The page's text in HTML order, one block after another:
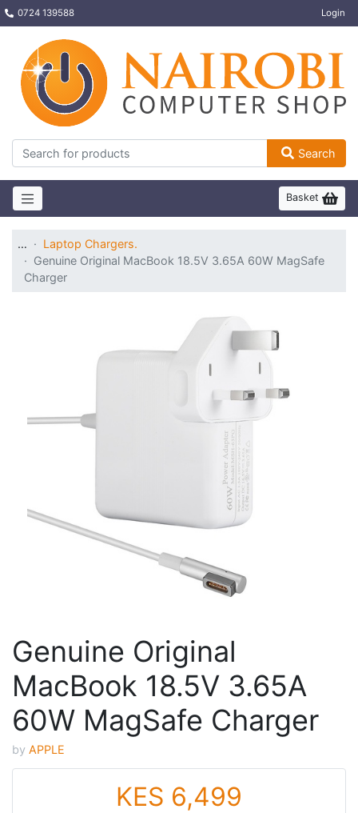
0724 139588 Login
Search
Basket
…
Laptop Chargers.
Genuine Original MacBook 18.5V 3.65A 60W MagSafe
Charger
Genuine Original
MacBook 18.5V 3.65A
60W MagSafe Charger
by APPLE
KES 6,499